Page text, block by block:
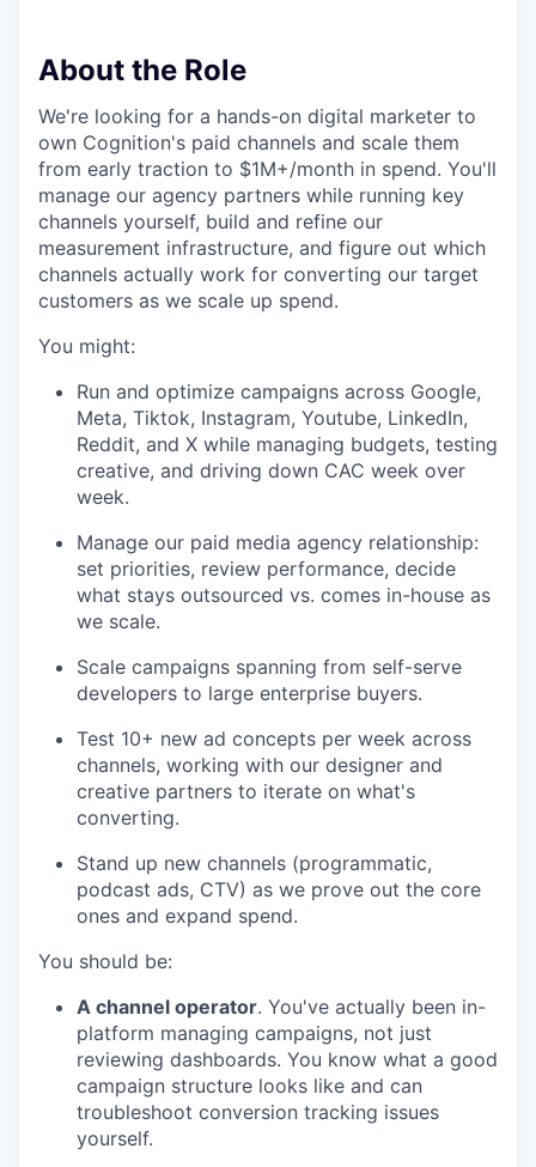
About the Role
We're looking for a hands-on digital marketer to
own Cognition's paid channels and scale them
from early traction to $1M+/month in spend. You'll
manage our agency partners while running key
channels yourself, build and refine our
measurement infrastructure, and figure out which
channels actually work for converting our target
customers as we scale up spend.
You might:
Run and optimize campaigns across Google,
Meta, Tiktok, Instagram, Youtube, LinkedIn,
Reddit, and X while managing budgets, testing
creative, and driving down CAC week over
week.
Manage our paid media agency relationship:
set priorities, review performance, decide
what stays outsourced vs. comes in-house as
we scale.
Scale campaigns spanning from self-serve
developers to large enterprise buyers.
Test 10+ new ad concepts per week across
channels, working with our designer and
creative partners to iterate on what's
converting.
Stand up new channels (programmatic,
podcast ads, CTV) as we prove out the core
ones and expand spend.
You should be:
A channel operator. You've actually been in-
platform managing campaigns, not just
reviewing dashboards. You know what a good
campaign structure looks like and can
troubleshoot conversion tracking issues
yourself.